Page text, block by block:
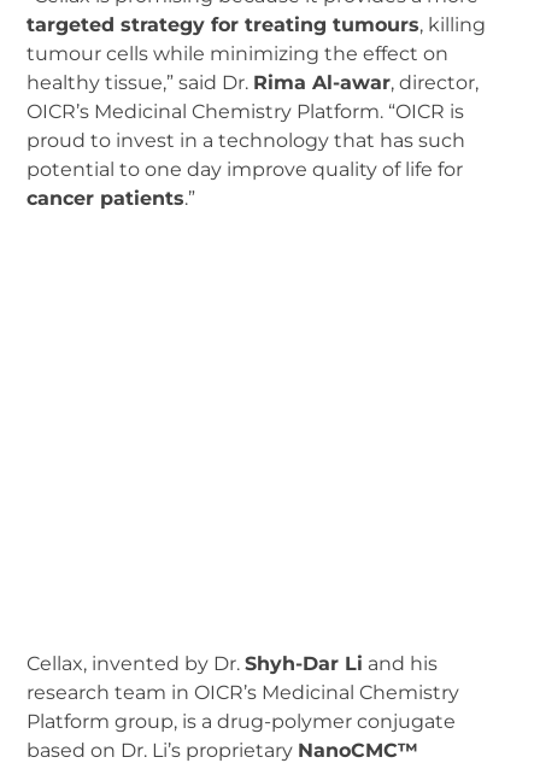
targeted strategy for treating tumours, killing
tumour cells while minimizing the effect on
healthy tissue,” said Dr. Rima Al-awar, director,
OICR’s Medicinal Chemistry Platform. “OICR is
proud to invest in a technology that has such
potential to one day improve quality of life for
cancer patients.”
Cellax, invented by Dr.Shyh-Dar Li and his
research team in OICR’s Medicinal Chemistry
Platform group, is a drug-polymer conjugate
based on Dr. Li’s proprietary NanoCMC™